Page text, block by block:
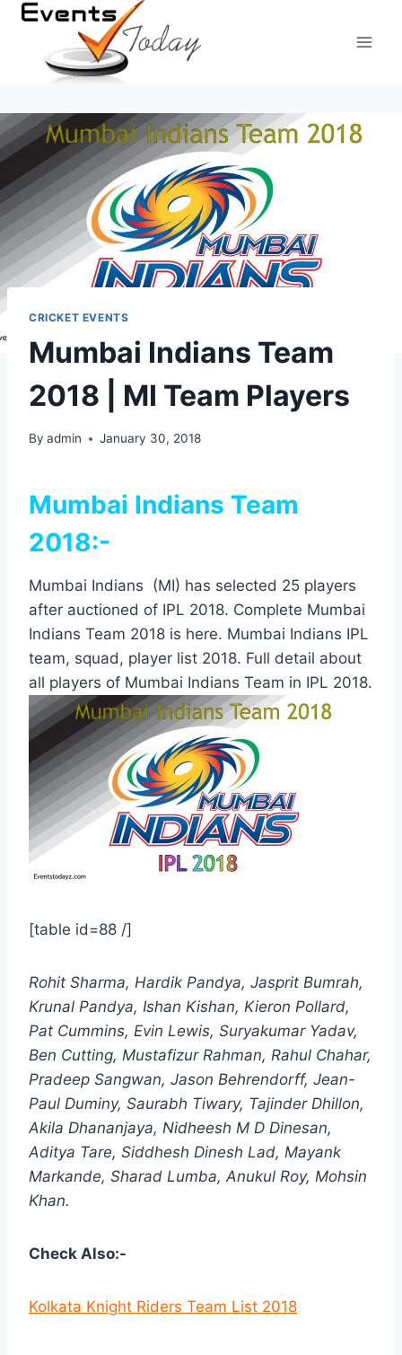
Skip
content
CRICKET EVENTS
Mumbai Indians Team
2018 | MI Team Players
By admin January 30, 2018
Mumbai Indians Team
2018:-
Mumbai Indians (MI) has selected 25 players
after auctioned of IPL 2018. Complete Mumbai
Indians Team 2018 is here. Mumbai Indians IPL
team, squad, player list 2018. Full detail about
all players of Mumbai Indians Team in IPL 2018.
[table id=88 /]
Rohit Sharma, Hardik Pandya, Jasprit Bumrah,
Krunal Pandya, Ishan Kishan, Kieron Pollard,
Pat Cummins, Evin Lewis, Suryakumar Yadav,
Ben Cutting, Mustafizur Rahman, Rahul Chahar,
Pradeep Sangwan, Jason Behrendorff, Jean-
Paul Duminy, Saurabh Tiwary, Tajinder Dhillon,
Akila Dhananjaya, Nidheesh M D Dinesan,
Aditya Tare, Siddhesh Dinesh Lad, Mayank
Markande, Sharad Lumba, Anukul Roy, Mohsin
Khan.
Check Also:-
Kolkata Knight Riders Team List 2018